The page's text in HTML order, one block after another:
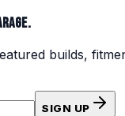
builds,
SIGN UP